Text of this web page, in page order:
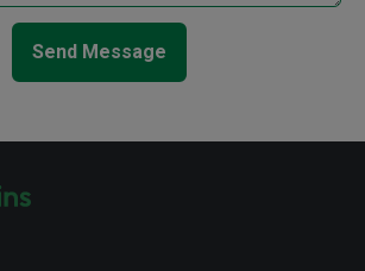
Send Message